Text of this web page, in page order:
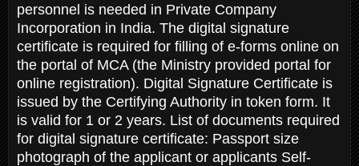
personnel is needed in Private Company
Incorporation in India. The digital signature
certificate is required for filling of e-forms online on
the portal of MCA (the Ministry provided portal for
online registration). Digital Signature Certificate is
issued by the Certifying Authority in token form. It
is valid for 1 or 2 years. List of documents required
for digital signature certificate: Passport size
photograph of the applicant or applicants Self-